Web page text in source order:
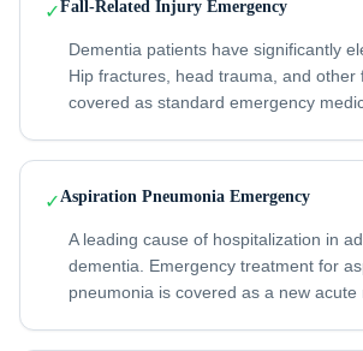
✓Fall-Related Injury Emergency
Dementia patients have significantly
Hip fractures, head trauma, and other
covered as standard emergency
✓Aspiration Pneumonia Emergency
A leading cause of hospitalization in
dementia. Emergency treatment for
pneumonia is covered as a new acute